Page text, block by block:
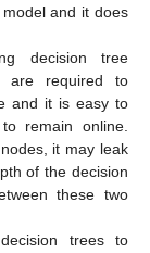
and it does
decision tree
are required to
and it is easy to
remain online.
it may leak
of the decision
these two
trees to